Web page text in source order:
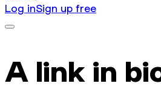
Log inSign up free
A link in